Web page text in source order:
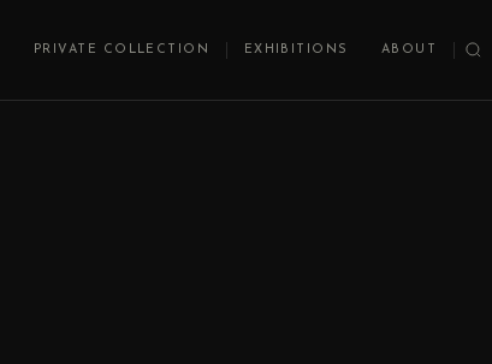
PRIVATE COLLECTION EXHIBITIONS ABOUT